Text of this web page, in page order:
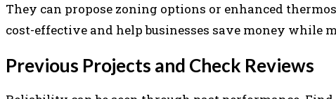
They can propose zoning options or enhanced
cost-effective and help businesses save money
Previous Projects and Check Reviews